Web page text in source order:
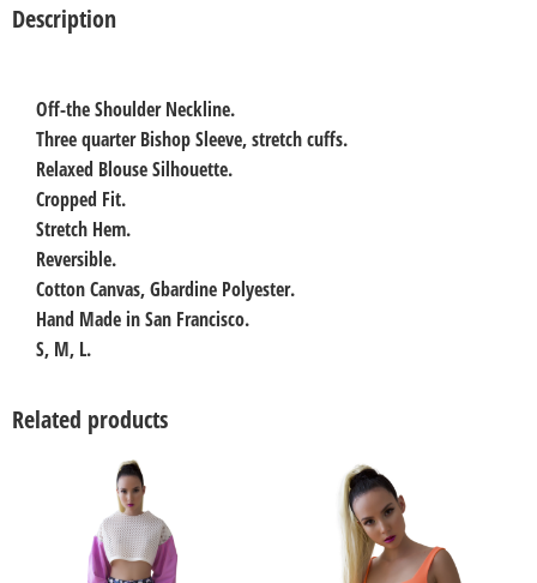
Description
Off-the Shoulder Neckline.
Three quarter Bishop Sleeve, stretch cuffs.
Relaxed Blouse Silhouette.
Cropped Fit.
Stretch Hem.
Reversible.
Cotton Canvas, Gbardine Polyester.
Hand Made in San Francisco.
S, M, L.
Related products